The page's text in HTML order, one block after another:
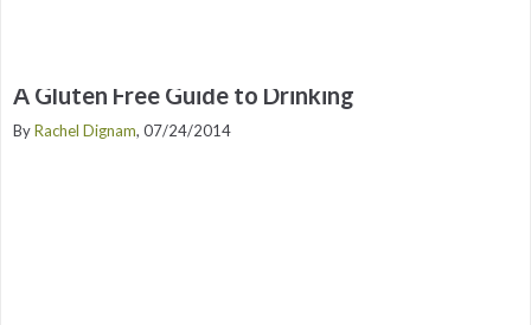
A Gluten Free Guide to Drinking
ByRachel Dignam, 07/24/2014